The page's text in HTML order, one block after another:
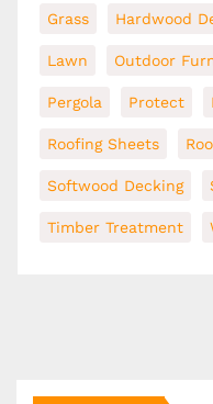
Grass Hardwood
Lawn Outdoor
Pergola Protect
Roofing Sheets
Softwood Decking
Timber Treatment